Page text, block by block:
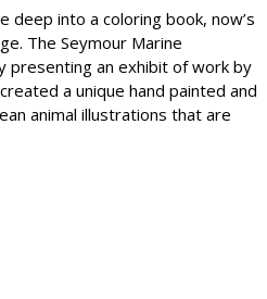
deep into a coloring book, now’s
The Seymour Marine
presenting an exhibit of work by
a unique hand painted and
animal illustrations that are